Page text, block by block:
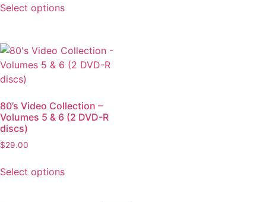
Select options
80’s Video Collection –
Volumes 5 & 6 (2 DVD-R
discs)
$29.00
Select options